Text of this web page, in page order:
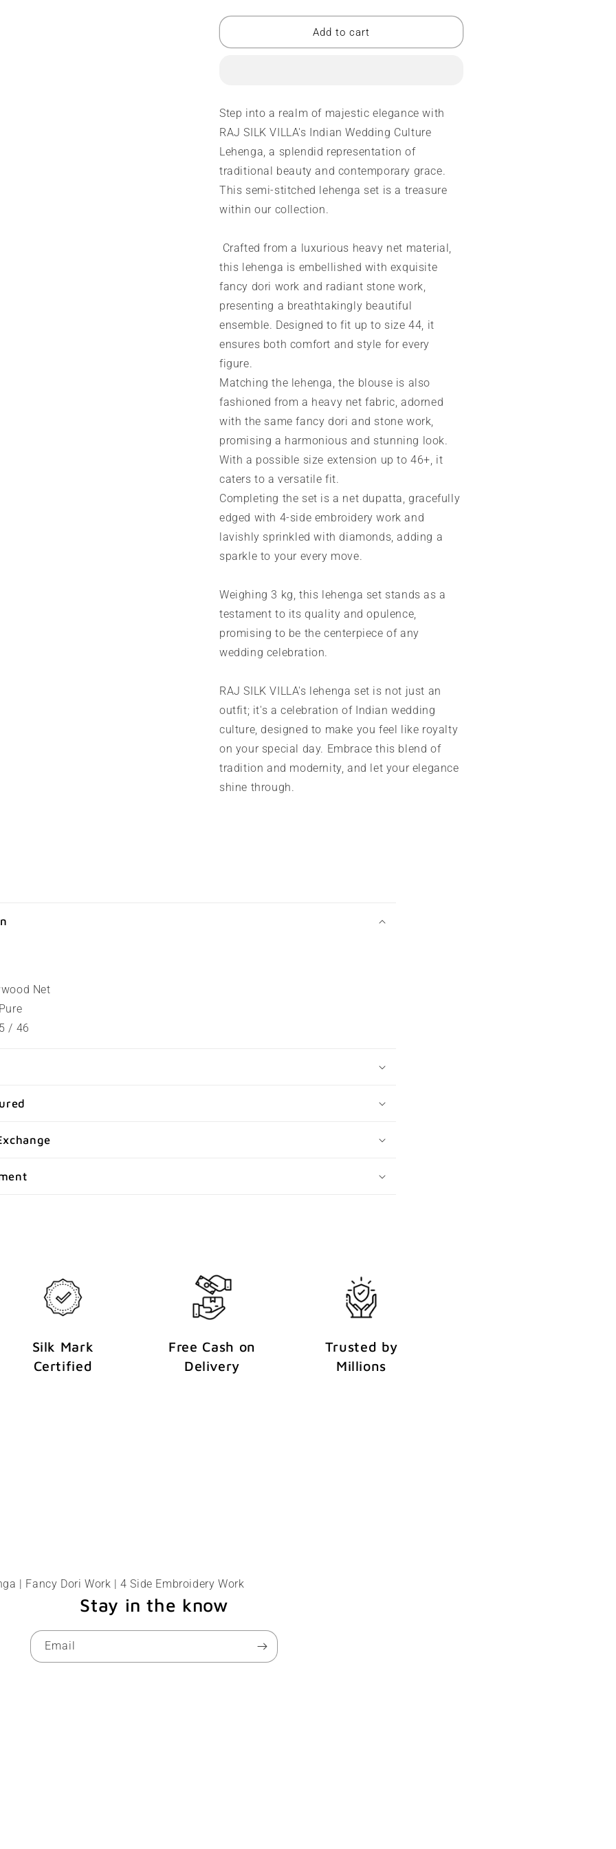
quantity
for
Lehenga
|
4
Side
Embroidery
Work
quantity
for
Designer
Lehenga
|
4
Side
Embroidery
Work
Add to cart
Step into a realm of majestic elegance with
RAJ SILK VILLA's Indian Wedding Culture
Lehenga, a splendid representation of
traditional beauty and contemporary grace.
This semi-stitched lehenga set is a treasure
within our collection.
Crafted from a luxurious heavy net material,
this lehenga is embellished with exquisite
fancy dori work and radiant stone work,
presenting a breathtakingly beautiful
ensemble. Designed to fit up to size 44, it
ensures both comfort and style for every
figure.
Matching the lehenga, the blouse is also
fashioned from a heavy net fabric, adorned
with the same fancy dori and stone work,
promising a harmonious and stunning look.
With a possible size extension up to 46+, it
caters to a versatile fit.
Completing the set is a net dupatta, gracefully
edged with 4-side embroidery work and
lavishly sprinkled with diamonds, adding a
sparkle to your every move.
Weighing 3 kg, this lehenga set stands as a
testament to its quality and opulence,
promising to be the centerpiece of any
wedding celebration.
RAJ SILK VILLA's lehenga set is not just an
outfit; it's a celebration of Indian wedding
culture, designed to make you feel like royalty
on your special day. Embrace this blend of
tradition and modernity, and let your elegance
shine through.
Net
/ 46
Silk Mark
Certified
Free Cash on
Delivery
Trusted by
Millions
| Fancy Dori Work | 4 Side Embroidery Work
Stay in the know
Email